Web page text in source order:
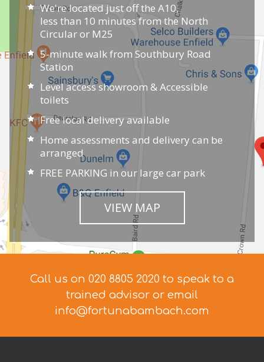
We're located just off the A10,
less than 10 minutes from the North
Circular or M25
5-minute walk from Southbury Road
Station
Level access showroom & Accessible
toilets
Free local delivery available
Home assessments and delivery can be
arranged
FREE PARKING in our large car park
VIEW MAP
Call us on 020 8805 2020 to speak to a
trained advisor or email
info@fortunabambach.com